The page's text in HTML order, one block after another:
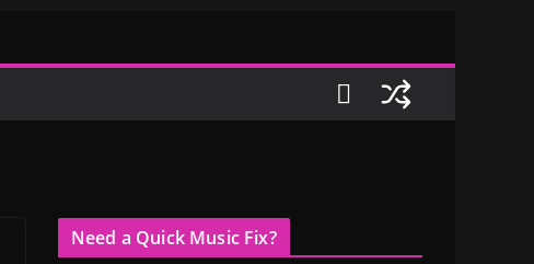
Need a Quick Music Fix?